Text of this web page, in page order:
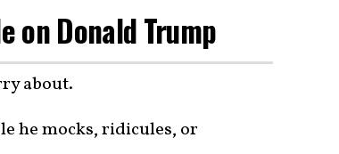
on Donald Trump
about.
he mocks, ridicules, or